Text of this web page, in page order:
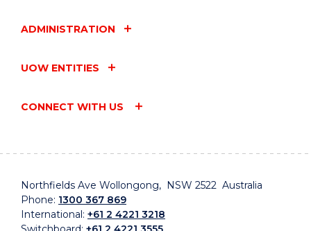
ADMINISTRATION
UOW ENTITIES
CONNECT WITH US
Northfields Ave Wollongong, NSW 2522 Australia
Phone: 1300 367 869
International: +61 2 4221 3218